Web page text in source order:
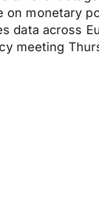
on monetary
data across
meeting